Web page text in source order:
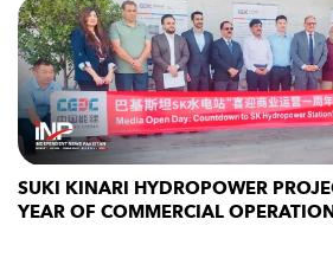
SUKI KINARI HYDROPOWER
YEAR OF COMMERCIAL